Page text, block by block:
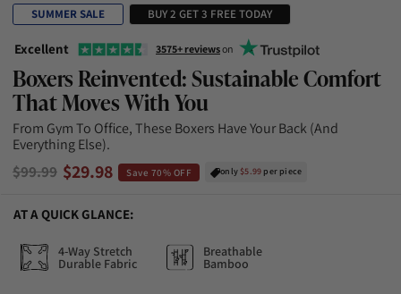
SUMMER SALE BUY 2 GET 3 FREE TODAY
Excellent 3575+ reviewson
Boxers Reinvented: Sustainable Comfort
That Moves With You
From Gym To Office, These Boxers Have Your Back (and
Everything Else).
$99.99 $29.98 Save 70% OFF only $5.99 per piece
AT A QUICK GLANCE:
4-Way Stretch
Durable Fabric
Breathable
Bamboo